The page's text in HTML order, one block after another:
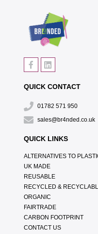
QUICK CONTACT
01782 571 950
sales@br4nded.co.uk
QUICK LINKS
ALTERNATIVES TO
UK MADE
REUSABLE
RECYCLED &
ORGANIC
FAIRTRADE
CARBON FOOTPRINT
CONTACT US